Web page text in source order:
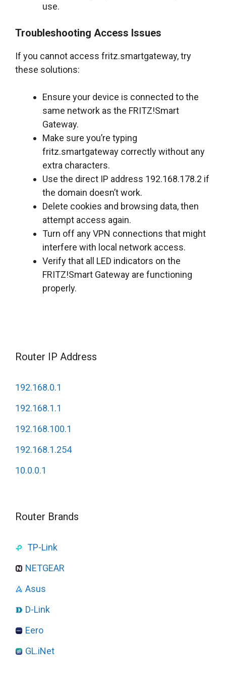
use.
Troubleshooting Access Issues
If you cannot access fritz.smartgateway, try
these solutions:
Ensure your device is connected to the
same network as the FRITZ!Smart
Gateway.
Make sure you’re typing
fritz.smartgateway correctly without any
extra characters.
Use the direct IP address 192.168.178.2 if
the domain doesn’t work.
Delete cookies and browsing data, then
attempt access again.
Turn off any VPN connections that might
interfere with local network access.
Verify that all LED indicators on the
FRITZ!Smart Gateway are functioning
properly.
Router IP Address
192.168.0.1
192.168.1.1
192.168.100.1
192.168.1.254
10.0.0.1
Router Brands
TP-Link
NETGEAR
Asus
D-Link
Eero
GL.iNet